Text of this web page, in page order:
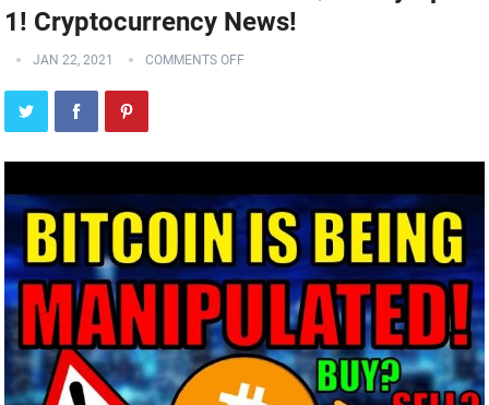
1! Cryptocurrency News!
JAN 22, 2021 COMMENTS OFF